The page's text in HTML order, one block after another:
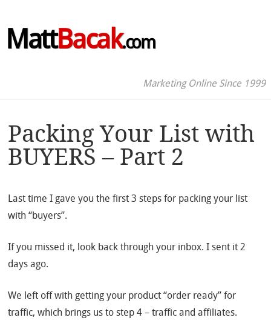
MattBacak.com
Marketing Online Since 1999
Packing Your List with
BUYERS – Part 2
Last time I gave you the first 3 steps for packing your list
with “buyers”.
If you missed it, look back through your inbox. I sent it 2
days ago.
We left off with getting your product “order ready” for
traffic, which brings us to step 4 – traffic and affiliates.